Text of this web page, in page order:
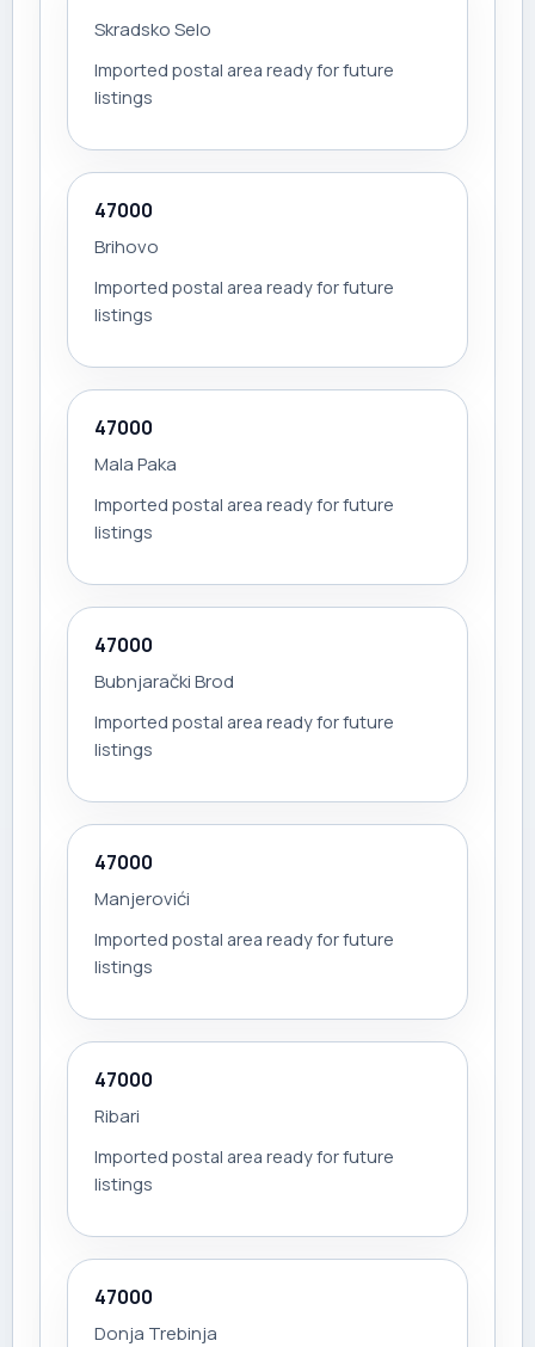
Skradsko Selo
Imported postal area ready for future
listings
47000
Brihovo
Imported postal area ready for future
listings
47000
Mala Paka
Imported postal area ready for future
listings
47000
Bubnjarački Brod
Imported postal area ready for future
listings
47000
Manjerovići
Imported postal area ready for future
listings
47000
Ribari
Imported postal area ready for future
listings
47000
Donja Trebinja